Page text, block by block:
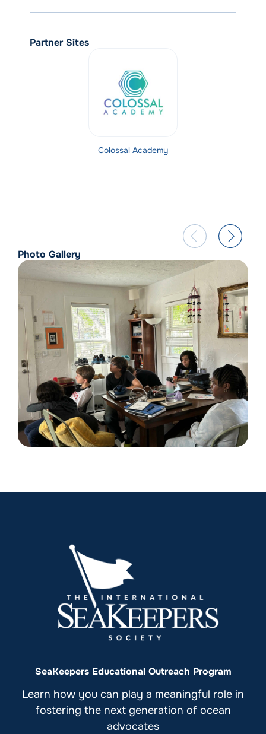
Partner Sites
Colossal Academy
Photo Gallery
SeaKeepers Educational Outreach Program
Learn how you can play a meaningful role in
fostering the next generation of ocean
advocates